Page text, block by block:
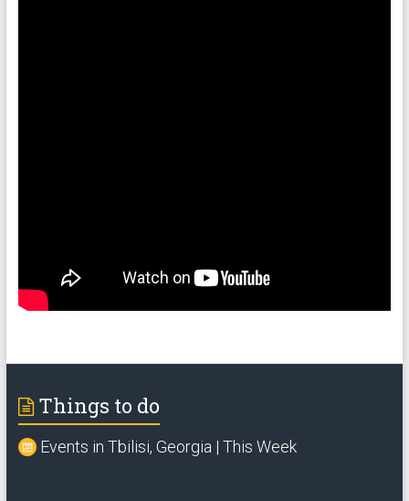
Things to do
Events in Tbilisi, Georgia | This Week